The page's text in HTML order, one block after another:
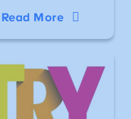
Read More